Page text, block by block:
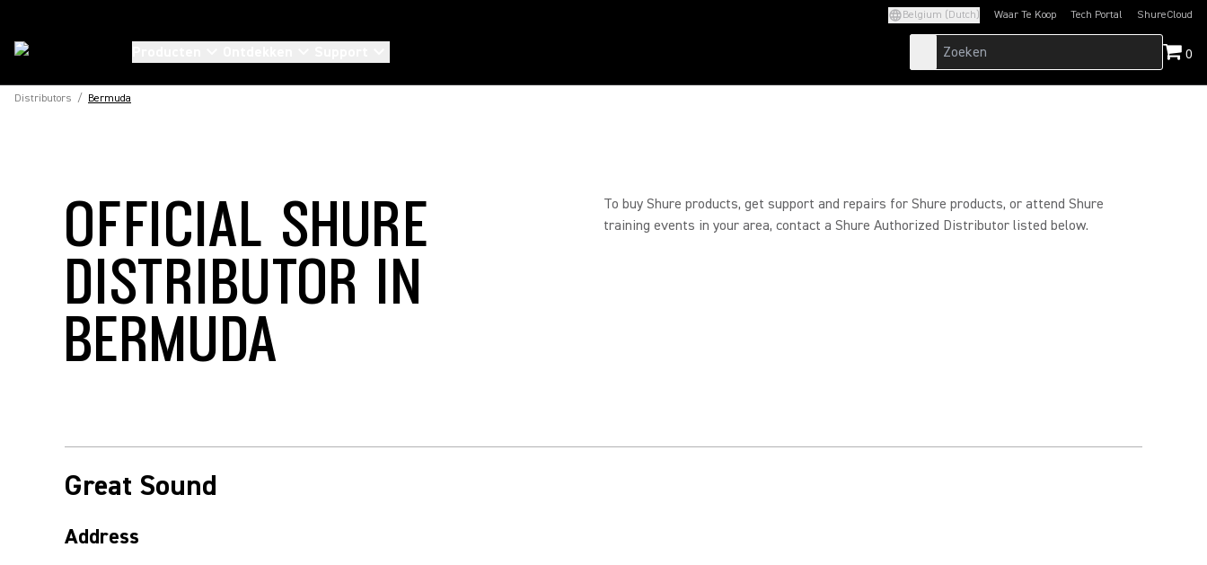
Belgium (Dutch) Waar Te Koop Tech Portal
(Opens in a new tab)ShureCloud
(Opens in a new
0
Distributors / Bermuda
OFFICIAL SHURE
DISTRIBUTOR IN
BERMUDA
To buy Shure products, get support and repairs for Shure products, or attend Shure
training events in your area, contact a Shure Authorized Distributor listed below.
Great Sound
Address